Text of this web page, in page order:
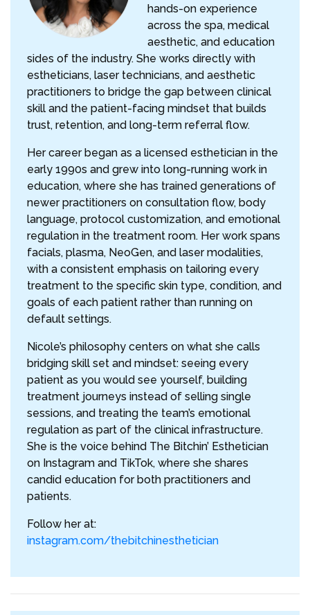
hands-on experience
across the spa, medical
aesthetic, and education
sides of the industry. She works directly with
estheticians, laser technicians, and aesthetic
practitioners to bridge the gap between clinical
skill and the patient-facing mindset that builds
trust, retention, and long-term referral flow.
Her career began as a licensed esthetician in the
early 1990s and grew into long-running work in
education, where she has trained generations of
newer practitioners on consultation flow, body
language, protocol customization, and emotional
regulation in the treatment room. Her work spans
facials, plasma, NeoGen, and laser modalities,
with a consistent emphasis on tailoring every
treatment to the specific skin type, condition, and
goals of each patient rather than running on
default settings.
Nicole’s philosophy centers on what she calls
bridging skill set and mindset: seeing every
patient as you would see yourself, building
treatment journeys instead of selling single
sessions, and treating the team’s emotional
regulation as part of the clinical infrastructure.
She is the voice behind The Bitchin’ Esthetician
on Instagram and TikTok, where she shares
candid education for both practitioners and
patients.
Follow her at:
instagram.com/thebitchinesthetician